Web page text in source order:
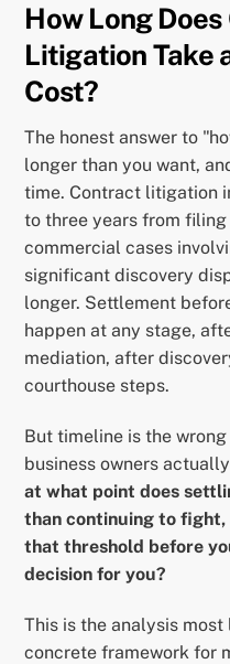
How Long
Litigation Take
Cost?
The honest answer to
longer than you want,
time. Contract litigation
to three years from
commercial cases
significant discovery
longer. Settlement
happen at any stage,
mediation, after
courthouse steps.
But timeline is the
business owners
at what point does
than continuing to
that threshold before
decision for you?
This is the analysis
concrete framework for